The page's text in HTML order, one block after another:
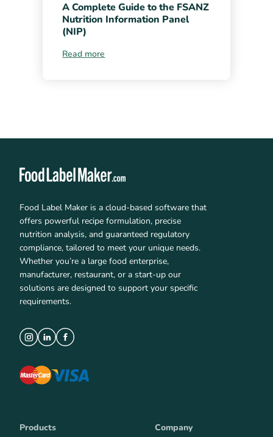
A Complete Guide to the FSANZ
Nutrition Information Panel
(NIP)
Read more
Food Label Maker is a cloud-based software that
offers powerful recipe formulation, precise
nutrition analysis, and guaranteed regulatory
compliance, tailored to meet your unique needs.
Whether you’re a large food enterprise,
manufacturer, restaurant, or a start-up our
solutions are designed to support your specific
requirements.
Products Company